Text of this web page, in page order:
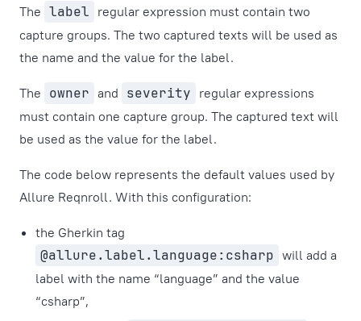
The label regular expression must contain two
capture groups. The two captured texts will be used as
the name and the value for the label.
The owner and severity regular expressions
must contain one capture group. The captured text will
be used as the value for the label.
The code below represents the default values used by
Allure Reqnroll. With this configuration:
the Gherkin tag
@allure.label.language:csharp will add a
label with the name “language” and the value
“csharp”,